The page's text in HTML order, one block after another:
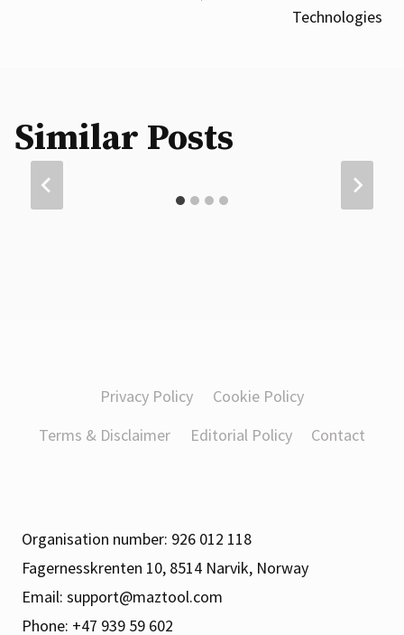
Technologies
Similar Posts
What Are Different Types of Blockchain
Networks?
Privacy Policy
Cookie Policy
Terms & Disclaimer
Editorial Policy Contact
Organisation number: 926 012 118
Fagernesskrenten 10, 8514 Narvik, Norway
Email: support@maztool.com
Phone: +47 939 59 602